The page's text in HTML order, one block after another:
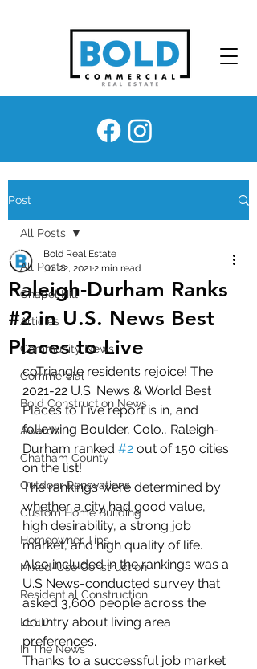
Post
All Posts
Chapel Hill
Articles
Community News
Commercial
Bold Construction News
Awards
Chatham County
Outdoor Renovations
Custom Home Building
Homeowner Tips
Mixed-Use Construction
Residential Construction
LEED
In The News
All Posts
Raleigh-Durham Ranks
#2 in U.S. News Best
Places to Live
Bold Real Estate
Jul 22, 20212 min read
coTriangle residents rejoice! The
2021-22 U.S. News & World Best
Places to Live report is in, and
following Boulder, Colo., Raleigh-
Durham ranked #2 out of 150 cities
on the list!
The rankings were determined by
whether a city had good value,
high desirability, a strong job
market, and high quality of life.
Also included in the rankings was a
U.S News-conducted survey that
asked 3,600 people across the
country about living area
preferences.
Thanks to a successful job market